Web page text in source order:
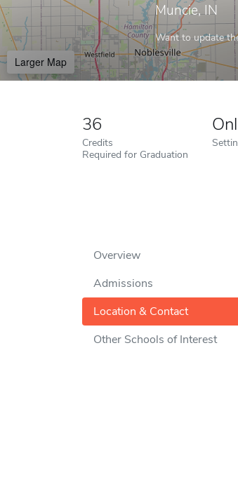
Muncie, IN
Want to update
Larger Map
36
Credits
Required for Graduation
Overview
Admissions
Location & Contact
Other Schools of Interest